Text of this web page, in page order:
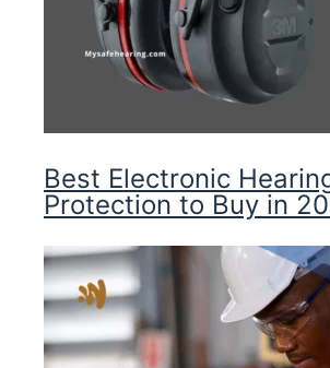
Best Electronic
Protection to Buy in